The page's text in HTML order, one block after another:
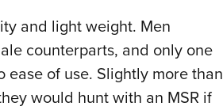
and light weight. Men
counterparts, and only one
of use. Slightly more than
would hunt with an MSR if